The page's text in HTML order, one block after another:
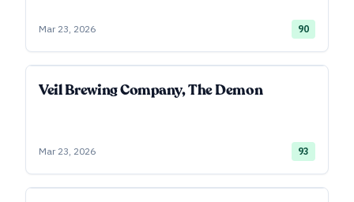
Mar 23, 2026 90
Veil Brewing Company, The Demon
Mar 23, 2026 93